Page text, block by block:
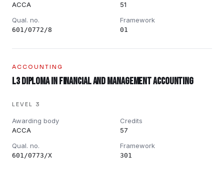
ACCA
51
Qual. no.
601/0772/8
Framework
01
ACCOUNTING
L3 Diploma in Financial and Management Accounting
LEVEL 3
Awarding body
ACCA
Credits
57
Qual. no.
601/0773/X
Framework
301